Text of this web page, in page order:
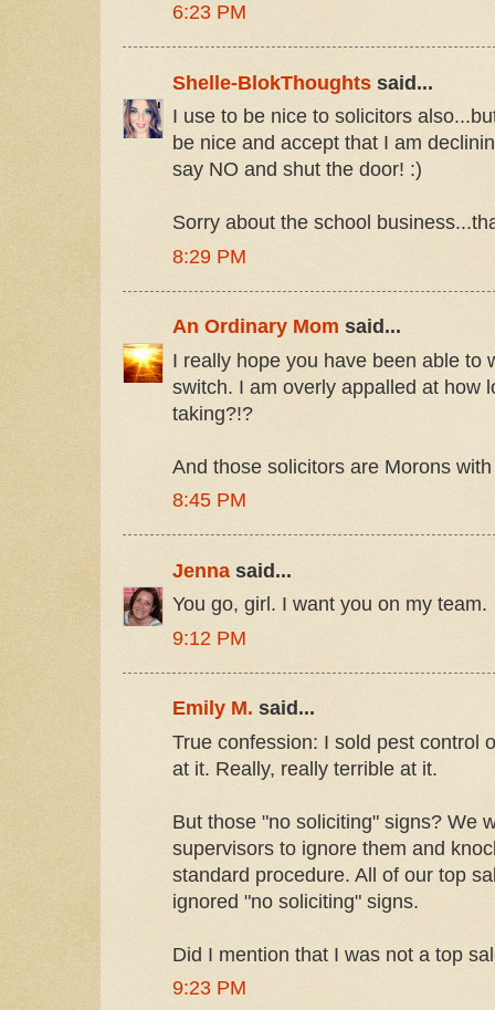
6:23 PM
Shelle-BlokThoughts said...
I use to be nice to solicitors
be nice and accept that I am
say NO and shut the door! :)
Sorry about the school
8:29 PM
An Ordinary Mom said...
I really hope you have been able to
switch. I am overly appalled at how
taking?!?
And those solicitors are Morons
8:45 PM
Jennasaid...
You go, girl. I want you on my team.
9:12 PM
Emily M. said...
True confession: I sold pest control
at it. Really, really terrible at it.
But those "no soliciting" signs? We
supervisors to ignore them and
standard procedure. All of our top
ignored "no soliciting" signs.
Did I mention that I was not a top
9:23 PM